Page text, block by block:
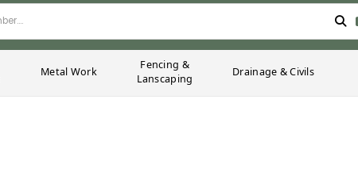
Metal Work
Fencing &
Lanscaping
Drainage & Civils